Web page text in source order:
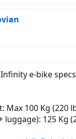
e-bike
Max 100 Kg (220
luggage): 125 Kg